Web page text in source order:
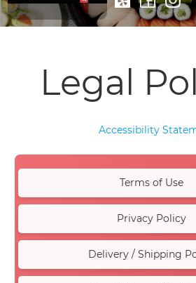
Legal
Accessibility
Terms of Use
Privacy Policy
Delivery / Shipping